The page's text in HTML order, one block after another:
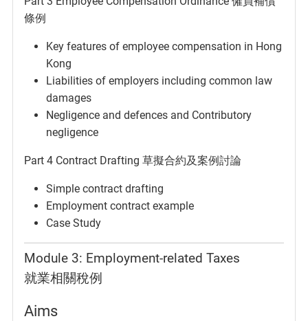
條例
Key features of employee compensation in Hong
Kong
Liabilities of employers including common law
damages
Negligence and defences and Contributory
negligence
Part 4 Contract Drafting 草擬合約及案例討論
Simple contract drafting
Employment contract example
Case Study
Module 3: Employment-related Taxes
就業相關稅例
Aims